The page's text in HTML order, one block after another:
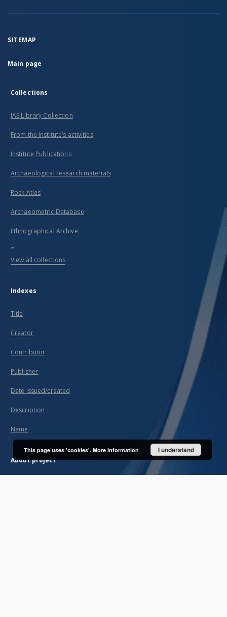
SITEMAP
Main page
Collections
IAE Library Collection
From the Institute’s activities
Institute Publications
Archaeological research materials
Rock Atlas
Archaeometric Database
Ethnographical Archive
...
View all collections
Indexes
Title
Creator
Contributor
Publisher
Date issued/created
Description
Name
About project
This page uses 'cookies'. More information I understand